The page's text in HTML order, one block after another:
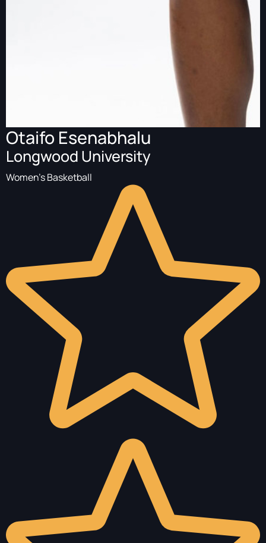
Otaifo Esenabhalu
Longwood University
Women's Basketball